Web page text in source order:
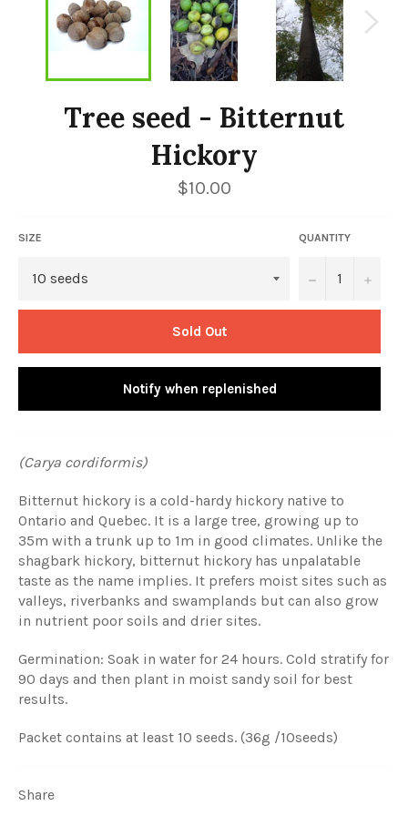
Tree seed - Bitternut
Hickory
Regular
price
$10.00
SIZE QUANTITY
− +
Sold Out
Notify when replenished
(Carya cordiformis)
Bitternut hickory is a cold-hardy hickory native to
Ontario and Quebec. It is a large tree, growing up to
35m with a trunk up to 1m in good climates. Unlike the
shagbark hickory, bitternut hickory has unpalatable
taste as the name implies. It prefers moist sites such as
valleys, riverbanks and swamplands but can also grow
in nutrient poor soils and drier sites.
Germination: Soak in water for 24 hours. Cold stratify for
90 days and then plant in moist sandy soil for best
results.
Packet contains at least 10 seeds. (36g /10seeds)
Share